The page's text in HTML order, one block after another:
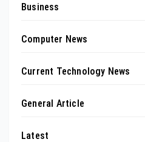
Business
Computer News
Current Technology News
General Article
Latest